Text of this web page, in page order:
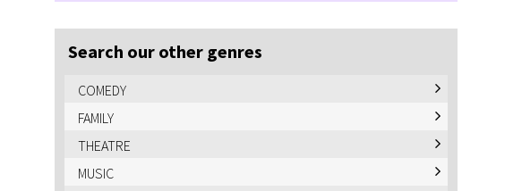
Search our other genres
COMEDY
FAMILY
THEATRE
MUSIC